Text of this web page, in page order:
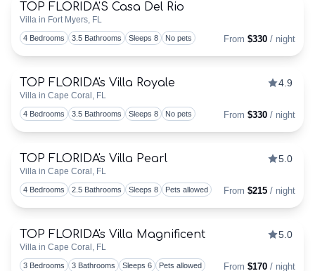
TOP FLORIDA'S Casa Del Rio
Villa in Fort Myers, FL
4 Bedrooms 3.5 Bathrooms Sleeps 8 No pets From $330 / night
Discounts Available
TOP FLORIDA's Villa Royale
Villa in Cape Coral, FL
4.9
4 Bedrooms 3.5 Bathrooms Sleeps 8 No pets From $330 / night
Discounts Available
TOP FLORIDA's Villa Pearl
Villa in Cape Coral, FL
5.0
4 Bedrooms 2.5 Bathrooms Sleeps 8 Pets allowed From $215 / night
Discounts Available
TOP FLORIDA's Villa Magnificent
Villa in Cape Coral, FL
5.0
3 Bedrooms 3 Bathrooms Sleeps 6 Pets allowed From $170 / night